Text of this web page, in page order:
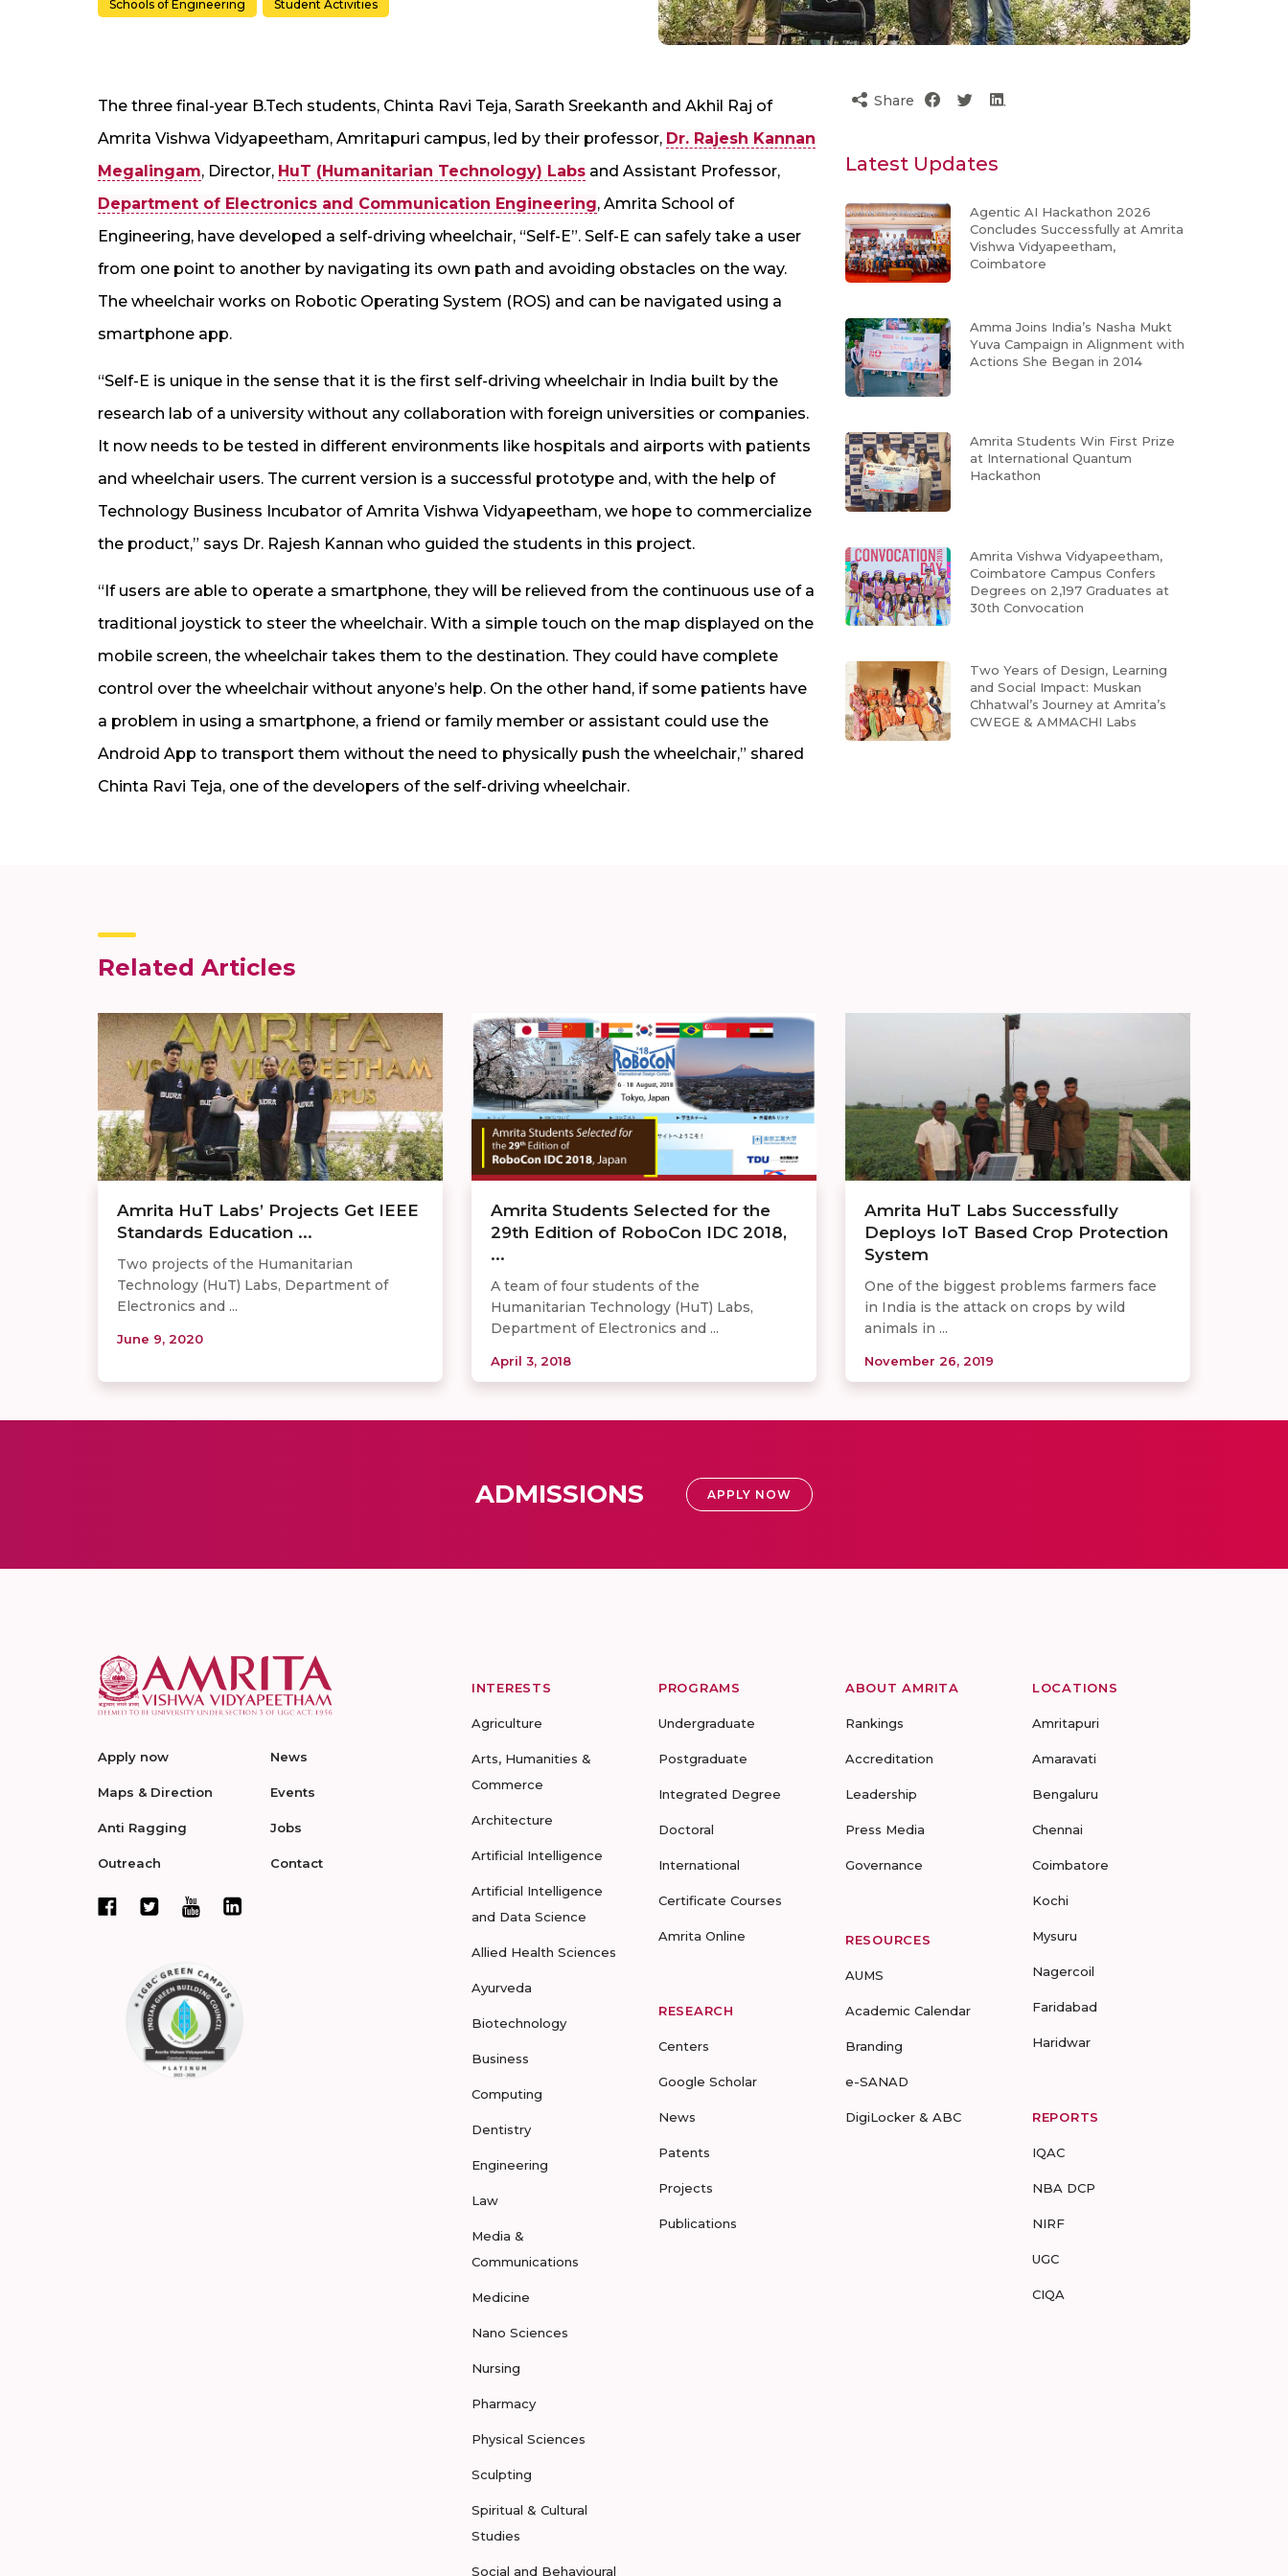
Schools of Engineering Student Activities
The three final-year B.Tech students, Chinta Ravi Teja, Sarath Sreekanth and Akhil Raj of
Amrita Vishwa Vidyapeetham, Amritapuri campus, led by their professor, Dr. Rajesh Kannan
Megalingam, Director, HuT (Humanitarian Technology) Labs and Assistant Professor,
Department of Electronics and Communication Engineering, Amrita School of
Engineering, have developed a self-driving wheelchair, “Self-E”. Self-E can safely take a user
from one point to another by navigating its own path and avoiding obstacles on the way.
The wheelchair works on Robotic Operating System (ROS) and can be navigated using a
smartphone app.
“Self-E is unique in the sense that it is the first self-driving wheelchair in India built by the
research lab of a university without any collaboration with foreign universities or companies.
It now needs to be tested in different environments like hospitals and airports with patients
and wheelchair users. The current version is a successful prototype and, with the help of
Technology Business Incubator of Amrita Vishwa Vidyapeetham, we hope to commercialize
the product,” says Dr. Rajesh Kannan who guided the students in this project.
“If users are able to operate a smartphone, they will be relieved from the continuous use of a
traditional joystick to steer the wheelchair. With a simple touch on the map displayed on the
mobile screen, the wheelchair takes them to the destination. They could have complete
control over the wheelchair without anyone’s help. On the other hand, if some patients have
a problem in using a smartphone, a friend or family member or assistant could use the
Android App to transport them without the need to physically push the wheelchair,” shared
Chinta Ravi Teja, one of the developers of the self-driving wheelchair.
Share
Latest Updates
Agentic AI Hackathon 2026
Concludes Successfully at Amrita
Vishwa Vidyapeetham,
Coimbatore
Amma Joins India’s Nasha Mukt
Yuva Campaign in Alignment with
Actions She Began in 2014
Amrita Students Win First Prize
at International Quantum
Hackathon
Amrita Vishwa Vidyapeetham,
Coimbatore Campus Confers
Degrees on 2,197 Graduates at
30th Convocation
Two Years of Design, Learning
and Social Impact: Muskan
Chhatwal’s Journey at Amrita’s
CWEGE & AMMACHI Labs
Related Articles
Amrita HuT Labs’ Projects Get IEEE
Standards Education ...
Two projects of the Humanitarian
Technology (HuT) Labs, Department of
Electronics and ...
June 9, 2020
Amrita Students Selected for the
29th Edition of RoboCon IDC 2018,
...
A team of four students of the
Humanitarian Technology (HuT) Labs,
Department of Electronics and ...
April 3, 2018
Amrita HuT Labs Successfully
Deploys IoT Based Crop Protection
System
One of the biggest problems farmers face
in India is the attack on crops by wild
animals in ...
November 26, 2019
ADMISSIONS APPLY NOW
Apply now
Maps & Direction
Anti Ragging
Outreach
News
Events
Jobs
Contact
INTERESTS
Agriculture
Arts, Humanities &
Commerce
Architecture
Artificial Intelligence
Artificial Intelligence
and Data Science
Allied Health Sciences
Ayurveda
Biotechnology
Business
Computing
Dentistry
Engineering
Law
Media &
Communications
Medicine
Nano Sciences
Nursing
Pharmacy
Physical Sciences
Sculpting
Spiritual & Cultural
Studies
Social and Behavioural
PROGRAMS
Undergraduate
Postgraduate
Integrated Degree
Doctoral
International
Certificate Courses
Amrita Online
RESEARCH
Centers
Google Scholar
News
Patents
Projects
Publications
ABOUT AMRITA
Rankings
Accreditation
Leadership
Press Media
Governance
RESOURCES
AUMS
Academic Calendar
Branding
e-SANAD
DigiLocker & ABC
LOCATIONS
Amritapuri
Amaravati
Bengaluru
Chennai
Coimbatore
Kochi
Mysuru
Nagercoil
Faridabad
Haridwar
REPORTS
IQAC
NBA DCP
NIRF
UGC
CIQA